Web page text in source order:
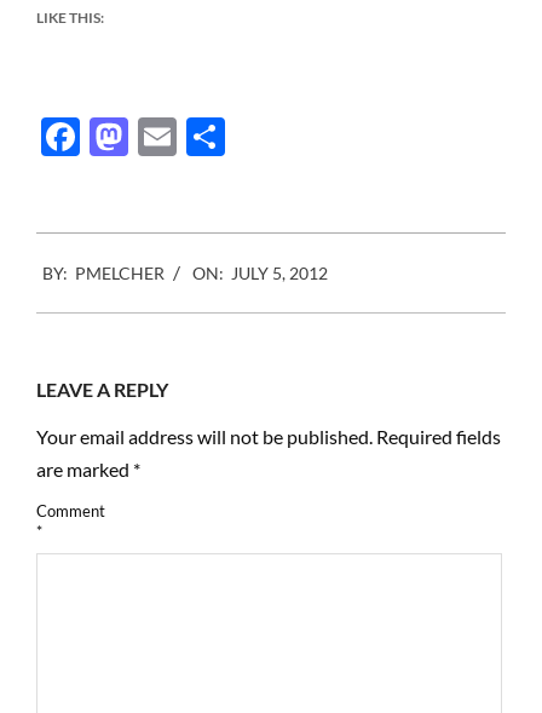
LIKE THIS:
Facebook
Mastodon
Email
07-
05
BY: PMELCHER ON: JULY 5, 2012
LEAVE A REPLY
Your email address will not be published. Required fields
are marked *
Comment
*